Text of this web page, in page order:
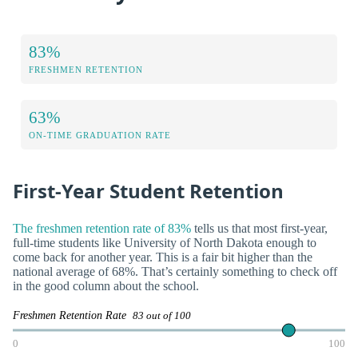
83%
FRESHMEN RETENTION
63%
ON-TIME GRADUATION RATE
First-Year Student Retention
The freshmen retention rate of 83% tells us that most first-year,
full-time students like University of North Dakota enough to
come back for another year. This is a fair bit higher than the
national average of 68%. That’s certainly something to check off
in the good column about the school.
Freshmen Retention Rate 83 out of 100
0 100